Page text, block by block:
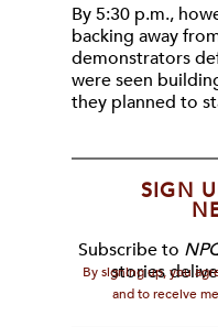
By 5:30 p.m.,
backing away
demonstrators
were seen
they planned to
SIGN
Subscribe to
stories
By signing up, you
and to receive